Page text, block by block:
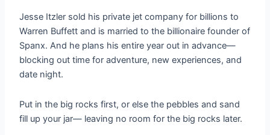
Jesse Itzler sold his private jet company for billions to
Warren Buffett and is married to the billionaire founder of
Spanx. And he plans his entire year out in advance—
blocking out time for adventure, new experiences, and
date night.
Put in the big rocks first, or else the pebbles and sand
fill up your jar— leaving no room for the big rocks later.